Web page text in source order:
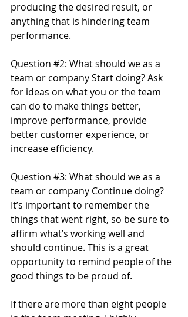
producing the desired result, or
anything that is hindering team
performance.
Question #2: What should we as a
team or company Start doing? Ask
for ideas on what you or the team
can do to make things better,
improve performance, provide
better customer experience, or
increase efficiency.
Question #3: What should we as a
team or company Continue doing?
It’s important to remember the
things that went right, so be sure to
affirm what’s working well and
should continue. This is a great
opportunity to remind people of the
good things to be proud of.
If there are more than eight people